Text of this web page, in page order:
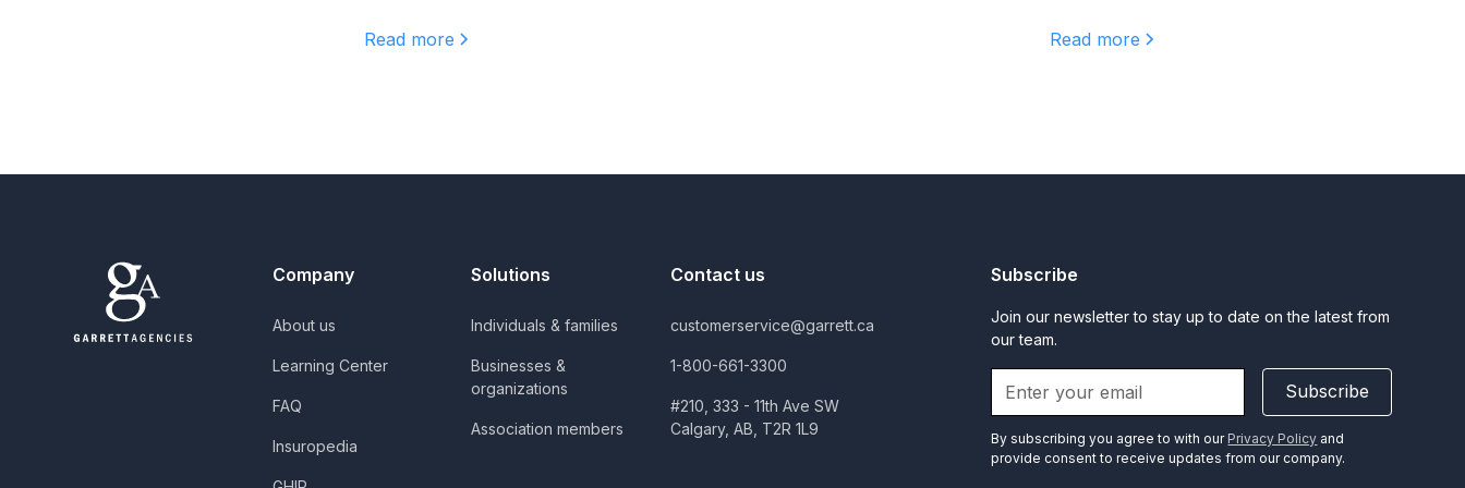
Read more Read more
Company
About us
Learning Center
FAQ
Insuropedia
Solutions
Individuals & families
Businesses &
organizations
Association members
Contact us
customerservice@garrett.ca
1-800-661-3300
#210, 333 - 11th Ave SW
Calgary, AB, T2R 1L9
Subscribe
Join our newsletter to stay up to date on the latest from
our team.
Subscribe
By subscribing you agree to with our Privacy Policy and
provide consent to receive updates from our company.